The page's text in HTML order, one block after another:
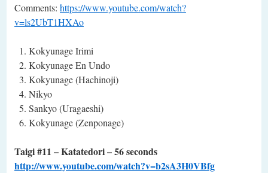
Comments: https://www.youtube.com/watch?
v=ls2UbT1HXAo
Kokyunage Irimi
Kokyunage En Undo
Kokyunage (Hachinoji)
Nikyo
Sankyo (Uragaeshi)
Kokyunage (Zenponage)
Taigi #11 – Katatedori – 56 seconds
http://www.youtube.com/watch?v=b2sA3H0VBfg